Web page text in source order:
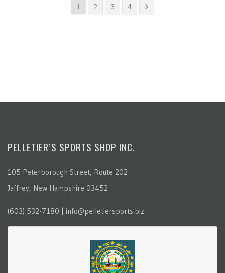
1 2 3 4
PELLETIER’S SPORTS SHOP INC.
105 Peterborough Street, Route 202
Jaffrey, New Hampshire 03452
(603) 532-7180 | info@pelletiersports.biz